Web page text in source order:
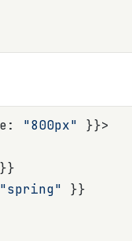
"800px" }}>
}}
"spring" }}